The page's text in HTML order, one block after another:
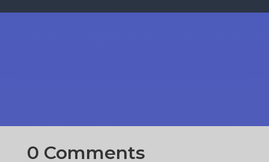
0 Comments